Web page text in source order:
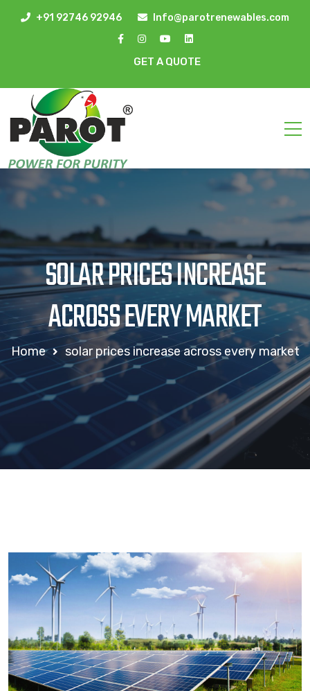
+91 92746 92946 Info@parotrenewables.com
GET A QUOTE
SOLAR PRICES INCREASE
ACROSS EVERY MARKET
Home solar prices increase across every market